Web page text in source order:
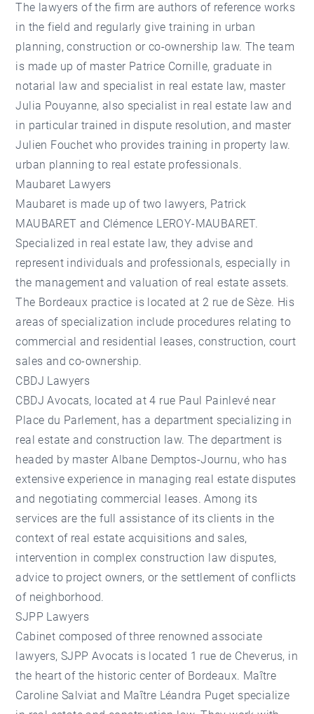
The lawyers of the firm are authors of reference works
in the field and regularly give training in urban
planning, construction or co-ownership law. The team
is made up of master Patrice Cornille, graduate in
notarial law and specialist in real estate law, master
Julia Pouyanne, also specialist in real estate law and
in particular trained in dispute resolution, and master
Julien Fouchet who provides training in property law.
urban planning to real estate professionals.
Maubaret Lawyers
Maubaret is made up of two lawyers, Patrick
MAUBARET and Clémence LEROY-MAUBARET.
Specialized in real estate law, they advise and
represent individuals and professionals, especially in
the management and valuation of real estate assets.
The Bordeaux practice is located at 2 rue de Sèze. His
areas of specialization include procedures relating to
commercial and residential leases, construction, court
sales and co-ownership.
CBDJ Lawyers
CBDJ Avocats, located at 4 rue Paul Painlevé near
Place du Parlement, has a department specializing in
real estate and construction law. The department is
headed by master Albane Demptos-Journu, who has
extensive experience in managing real estate disputes
and negotiating commercial leases. Among its
services are the full assistance of its clients in the
context of real estate acquisitions and sales,
intervention in complex construction law disputes,
advice to project owners, or the settlement of conflicts
of neighborhood.
SJPP Lawyers
Cabinet composed of three renowned associate
lawyers, SJPP Avocats is located 1 rue de Cheverus, in
the heart of the historic center of Bordeaux. Maître
Caroline Salviat and Maître Léandra Puget specialize